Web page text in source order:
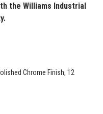
the Williams Industrial
Chrome Finish, 12